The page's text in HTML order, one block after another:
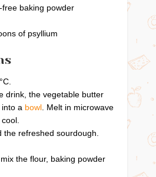
baking powder
of psyllium
drink, the vegetable butter
a bowl . Melt in microwave
the refreshed sourdough.
the flour, baking powder